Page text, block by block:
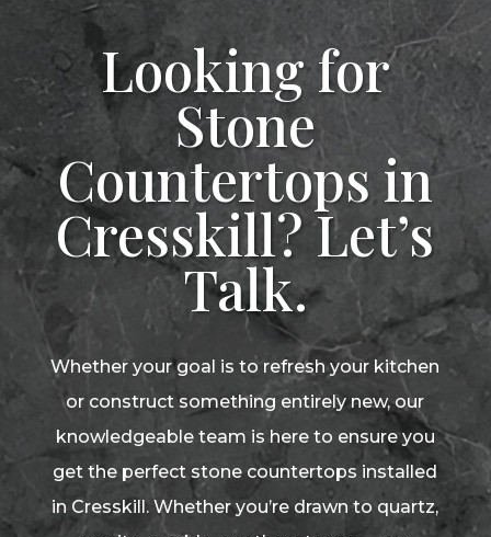
Looking for
Stone
Countertops in
Cresskill? Let’s
Talk.
Whether your goal is to refresh your kitchen
or construct something entirely new, our
knowledgeable team is here to ensure you
get the perfect stone countertops installed
in Cresskill. Whether you’re drawn to quartz,